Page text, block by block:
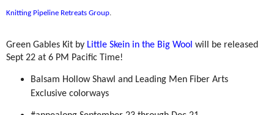
Knitting Pipeline Retreats Group.
Green Gables Kit by Little Skein in the Big Wool will be released
Sept 22 at 6 PM Pacific Time!
Balsam Hollow Shawl and Leading Men Fiber Arts
Exclusive colorways